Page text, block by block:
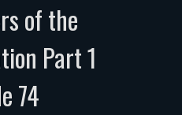
of the
Part 1
74